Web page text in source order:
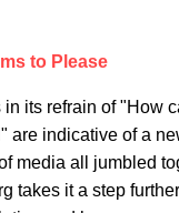
to Please
its refrain of "How
are indicative of a
media all jumbled
takes it a step